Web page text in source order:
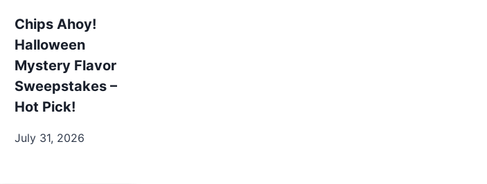
Chips Ahoy!
Halloween
Mystery Flavor
Sweepstakes –
Hot Pick!
July 31, 2026